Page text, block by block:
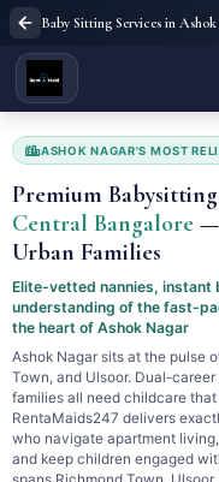
ASHOK NAGAR'S MOST
Premium
Central Bangalore —
Urban Families
Elite-vetted nannies, instant
understanding of the fast-
the heart of Ashok Nagar
Ashok Nagar sits at the pulse
Town, and Ulsoor. Dual-
families all need childcare
RentaMaids247 delivers
who navigate apartment
and keep children engaged